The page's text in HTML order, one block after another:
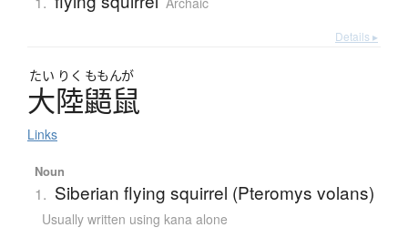
Details ▸
たい りく ももんが
大陸鼯鼠
Links
Noun
1. Siberian flying squirrel (Pteromys volans)
Usually written using kana alone